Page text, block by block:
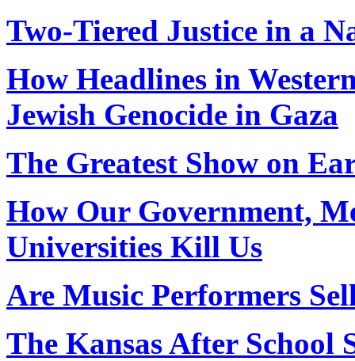
Two-Tiered Justice in a
How Headlines in
Jewish Genocide in Gaza
The Greatest Show on
How Our Government,
Universities Kill Us
Are Music Performers
The Kansas After School